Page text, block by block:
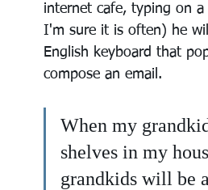
internet cafe, typing on
I'm sure it is often) he
English keyboard that
compose an email.
When my
shelves in my
grandkids will be